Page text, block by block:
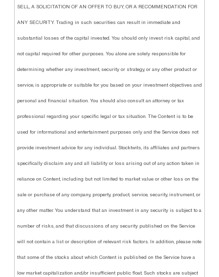
SELL, A SOLICITATION OF AN OFFER TO BUY, OR A RECOMMENDATION FOR
ANY SECURITY. Trading in such securities can result in immediate and
substantial losses of the capital invested. You should only invest risk capital, and
not capital required for other purposes. You alone are solely responsible for
determining whether any investment, security or strategy, or any other product or
service, is appropriate or suitable for you based on your investment objectives and
personal and financial situation. You should also consult an attorney or tax
professional regarding your specific legal or tax situation. The Content is to be
used for informational and entertainment purposes only and the Service does not
provide investment advice for any individual. Stocktwits, its affiliates and partners
specifically disclaim any and all liability or loss arising out of any action taken in
reliance on Content, including but not limited to market value or other loss on the
sale or purchase of any company, property, product, service, security, instrument, or
any other matter. You understand that an investment in any security is subject to a
number of risks, and that discussions of any security published on the Service
will not contain a list or description of relevant risk factors. In addition, please note
that some of the stocks about which Content is published on the Service have a
low market capitalization and/or insufficient public float. Such stocks are subject